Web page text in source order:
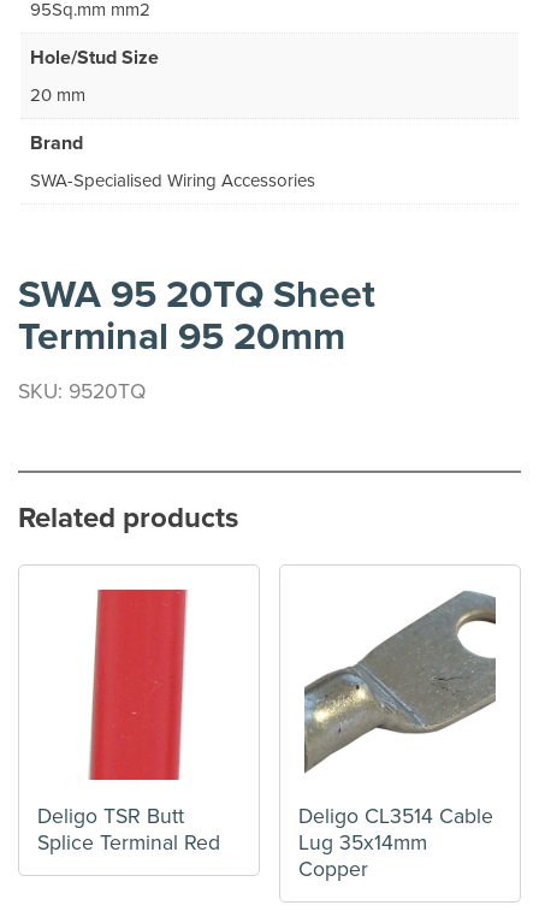
95Sq.mm mm2
Hole/Stud Size
20 mm
Brand
SWA-Specialised Wiring Accessories
SWA 95 20TQ Sheet
Terminal 95 20mm
SKU: 9520TQ
Related products
Deligo TSR Butt
Splice Terminal Red
Deligo CL3514 Cable
Lug 35x14mm
Copper